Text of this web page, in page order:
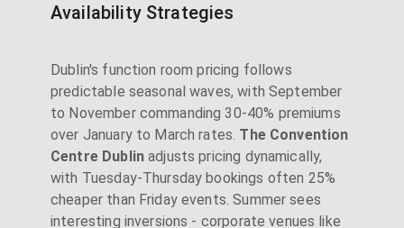
Availability Strategies
Dublin's function room pricing follows
predictable seasonal waves, with September
to November commanding 30-40% premiums
over January to March rates. The Convention
Centre Dublinadjusts pricing dynamically,
with Tuesday-Thursday bookings often 25%
cheaper than Friday events. Summer sees
interesting inversions - corporate venues like